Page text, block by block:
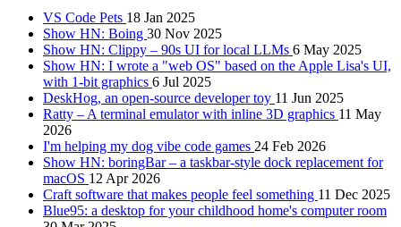
VS Code Pets 18 Jan 2025
Show HN: Boing 30 Nov 2025
Show HN: Clippy – 90s UI for local LLMs 6 May 2025
Show HN: I wrote a "web OS" based on the Apple Lisa's UI,
with 1-bit graphics 6 Jul 2025
DeskHog, an open-source developer toy 11 Jun 2025
Ratty – A terminal emulator with inline 3D graphics 11 May
2026
I'm helping my dog vibe code games 24 Feb 2026
Show HN: boringBar – a taskbar-style dock replacement for
macOS 12 Apr 2026
Craft software that makes people feel something 11 Dec 2025
Blue95: a desktop for your childhood home's computer room